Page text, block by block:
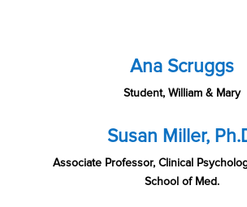
Ana Scruggs
Student, William & Mary
Susan Miller,
Associate Professor, Clinical
School of Med.